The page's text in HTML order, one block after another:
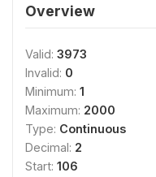
Overview
Valid: 3973
Invalid: 0
Minimum: 1
Maximum: 2000
Type: Continuous
Decimal: 2
Start: 106